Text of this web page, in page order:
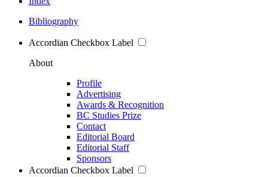
Bibliography
Accordian Checkbox Label
About
Profile
Advertising
Awards & Recognition
BC Studies Prize
Contact
Editorial Board
Editorial Staff
Sponsors
Accordian Checkbox Label